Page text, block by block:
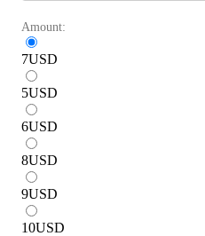
Amount:
7USD
5USD
6USD
8USD
9USD
10USD